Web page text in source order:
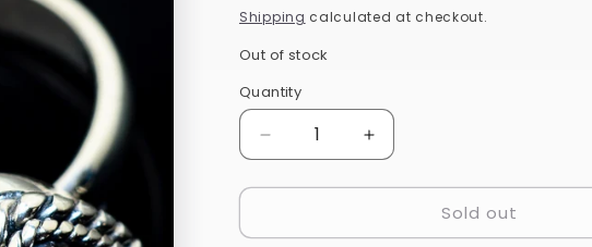
price
Shipping calculated at checkout.
Out of stock
Quantity
Quantity
Decrease
quantity
for
Moonstone
Increase
quantity
for
Rainbow
Moonstone
Sold out